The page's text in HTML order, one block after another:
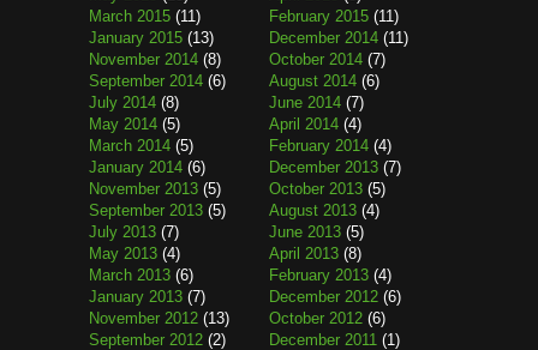
March 2015 (11) February 2015 (11)
January 2015 (13) December 2014 (11)
November 2014 (8) October 2014 (7)
September 2014 (6) August 2014 (6)
July 2014 (8) June 2014 (7)
May 2014 (5) April 2014 (4)
March 2014 (5) February 2014 (4)
January 2014 (6) December 2013 (7)
November 2013 (5) October 2013 (5)
September 2013 (5) August 2013 (4)
July 2013 (7) June 2013 (5)
May 2013 (4) April 2013 (8)
March 2013 (6) February 2013 (4)
January 2013 (7) December 2012 (6)
November 2012 (13) October 2012 (6)
September 2012 (2) December 2011 (1)